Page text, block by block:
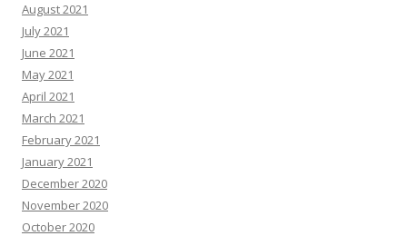
August 2021
July 2021
June 2021
May 2021
April 2021
March 2021
February 2021
January 2021
December 2020
November 2020
October 2020